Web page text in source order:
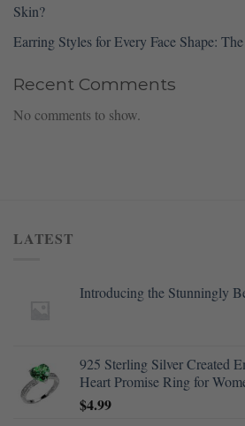
Skin?
Earring Styles for Every Face Shape:
Recent Comments
No comments to show.
LATEST
Introducing the Stunningly
925 Sterling Silver Created
Heart Promise Ring for
$4.99